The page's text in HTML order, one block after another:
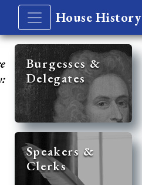
House History
Burgesses &
Delegates
Speakers &
Clerks